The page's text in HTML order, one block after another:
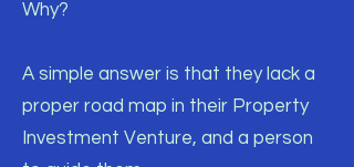
Why?
A simple answer is that they lack a
proper road map in their Property
Investment Venture, and a person